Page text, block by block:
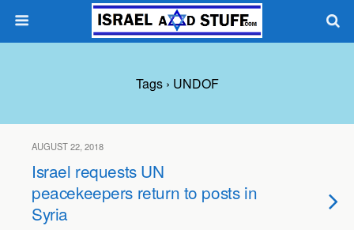
Tags › UNDOF
AUGUST 22, 2018
Israel requests UN
peacekeepers return to posts in
Syria